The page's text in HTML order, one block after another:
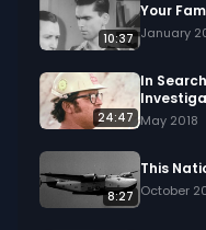
10:37
Your
January
24:47
In
Mining
May 2018
8:27
This
October